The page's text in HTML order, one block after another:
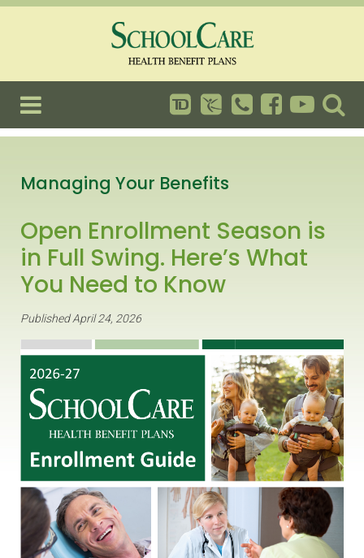
Managing Your Benefits
Open Enrollment Season is
in Full Swing. Here’s What
You Need to Know
Published April 24, 2026